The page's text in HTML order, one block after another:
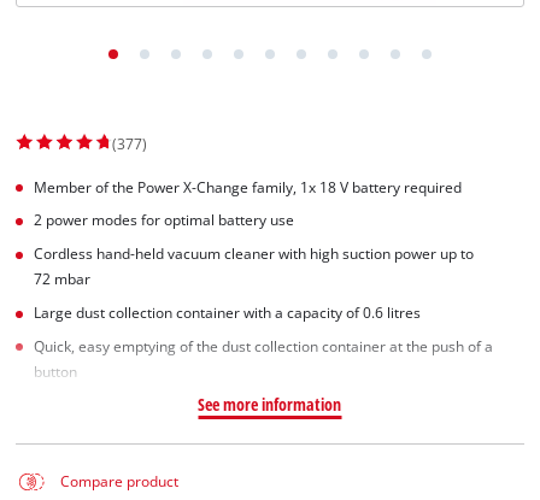
(377)
Member of the Power X-Change family, 1x 18 V battery required
2 power modes for optimal battery use
Cordless hand-held vacuum cleaner with high suction power up to
72 mbar
Large dust collection container with a capacity of 0.6 litres
Quick, easy emptying of the dust collection container at the push of a
button
See more information
Compare product